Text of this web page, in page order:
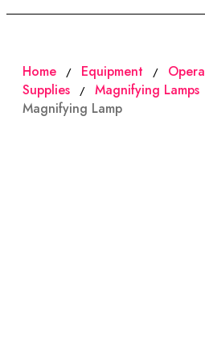
Home / Equipment /
Supplies
/ Magnifying Lamps
Magnifying Lamp